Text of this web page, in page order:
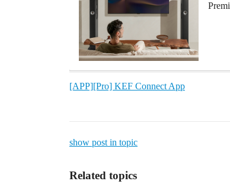
[APP][Pro] KEF Connect App
show post in topic
Related topics